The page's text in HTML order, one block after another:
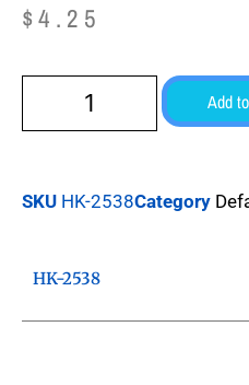
$4.25
Add
SKU HK-2538Category
HK-2538